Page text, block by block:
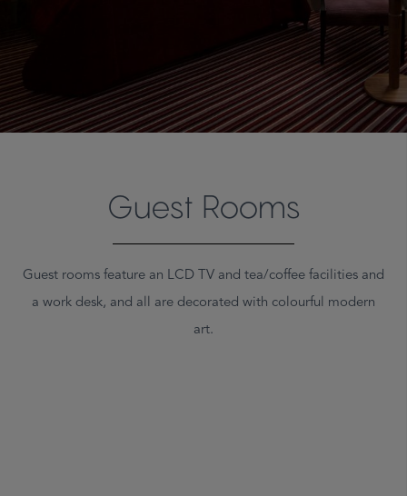
Guest Rooms
Guest rooms feature an LCD TV and tea/coffee facilities and
a work desk, and all are decorated with colourful modern
art.